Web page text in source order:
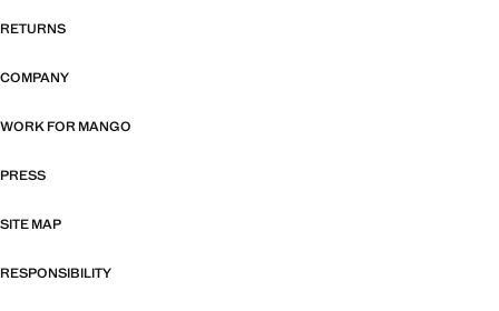
RETURNS
COMPANY
WORK FOR MANGO
PRESS
SITE MAP
RESPONSIBILITY